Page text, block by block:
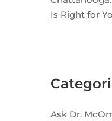
Is Right for
Ask Dr.